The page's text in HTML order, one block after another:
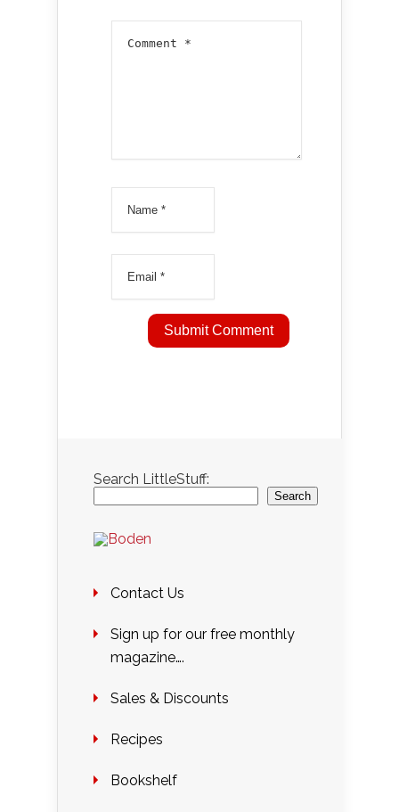
Search LittleStuff:
Search
Contact Us
Sign up for our free monthly
magazine….
Sales & Discounts
Recipes
Bookshelf